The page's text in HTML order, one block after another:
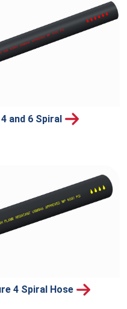
and 6 Spiral
4 Spiral Hose